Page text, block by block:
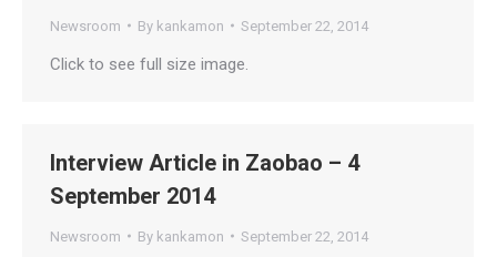
Newsroom By kankamon September 22, 2014
Click to see full size image.
Interview Article in Zaobao – 4
September 2014
Newsroom By kankamon September 22, 2014